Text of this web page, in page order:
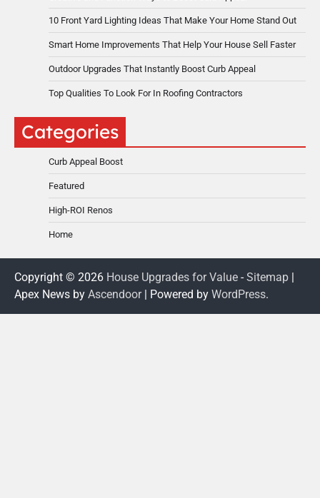
10 Front Yard Lighting Ideas That Make Your Home Stand Out
Smart Home Improvements That Help Your House Sell Faster
Outdoor Upgrades That Instantly Boost Curb Appeal
Top Qualities To Look For In Roofing Contractors
Categories
Curb Appeal Boost
Featured
High-ROI Renos
Home
Copyright © 2026 House Upgrades for Value - Sitemap |
Apex News by Ascendoor| Powered by WordPress.